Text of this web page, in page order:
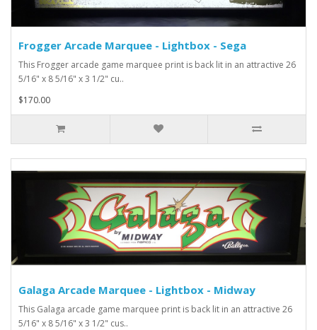
Frogger Arcade Marquee - Lightbox - Sega
This Frogger arcade game marquee print is back lit in an attractive 26
5/16" x 8 5/16" x 3 1/2" cu..
$170.00
Galaga Arcade Marquee - Lightbox - Midway
This Galaga arcade game marquee print is back lit in an attractive 26
5/16" x 8 5/16" x 3 1/2" cus..